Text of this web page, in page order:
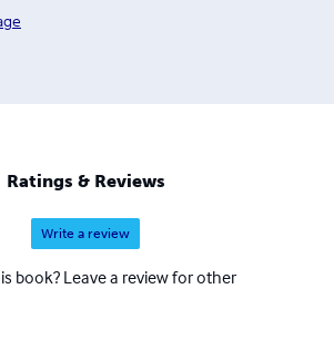
Ratings & Reviews
Write a review
book? Leave a review for other